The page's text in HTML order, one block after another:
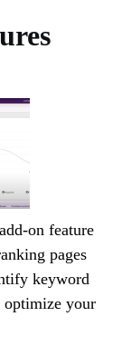
on feature
pages
keyword
optimize your